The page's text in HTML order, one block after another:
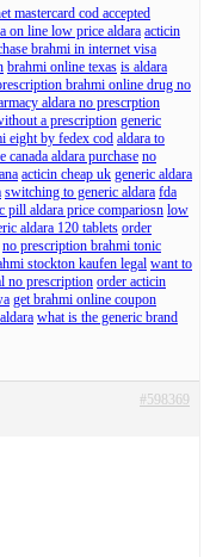
mastercard cod accepted
on line low price aldara acticin
brahmi in internet visa
brahmi online texas is aldara
brahmi online drug no
aldara no prescrption
a prescription generic
eight by fedex cod aldara to
canada aldara purchase no
acticin cheap uk generic aldara
switching to generic aldara fda
pill aldara price compariosn low
aldara 120 tablets order
no prescription brahmi tonic
stockton kaufen legal want to
no prescription order acticin
get brahmi online coupon
what is the generic brand
#598369